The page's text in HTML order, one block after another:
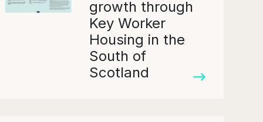
growth through
Key Worker
Housing in the
South of
Scotland